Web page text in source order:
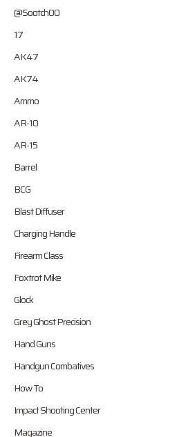
@Sootch00
17
AK47
AK74
Ammo
AR-10
AR-15
Barrel
BCG
Blast Diffuser
Charging Handle
Firearm Class
Foxtrot Mike
Glock
Grey Ghost Precision
Hand Guns
Handgun Combatives
How To
Impact Shooting Center
Magazine